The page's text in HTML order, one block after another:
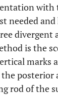
needed
divergent
is the
marks
posterior
rod of the